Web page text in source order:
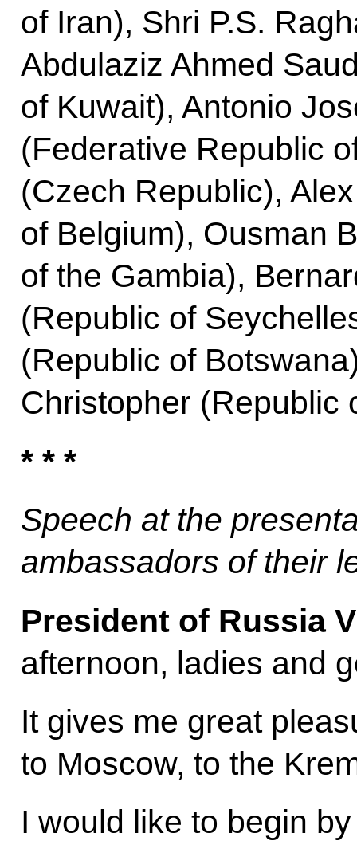
of Iran), Shri P.S.
Abdulaziz Ahmed
of Kuwait), Antonio
(Federative Republic
(Czech Republic),
of Belgium), Ousman
of the Gambia),
(Republic of
(Republic of
Christopher (Republic
* * *
Speech at the
ambassadors of their
President of Russia
afternoon, ladies and
It gives me great
to Moscow, to the
I would like to begin